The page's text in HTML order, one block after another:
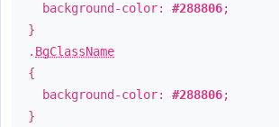
background-color: #288806;
}
. BgClassName
{
background-color: #288806;
}